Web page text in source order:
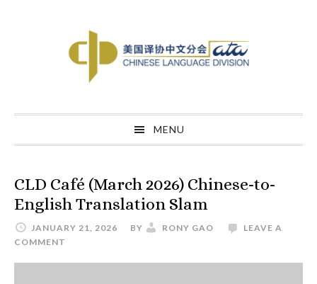
MENU
CLD Café (March 2026) Chinese-to-
English Translation Slam
JANUARY 21, 2026 BY RONY GAO
LEAVE A
COMMENT